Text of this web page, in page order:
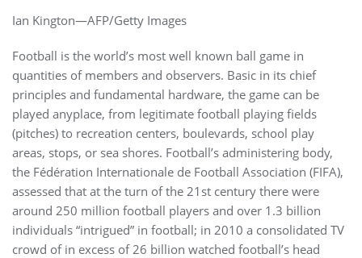
Ian Kington—AFP/Getty Images
Football is the world’s most well known ball game in
quantities of members and observers. Basic in its chief
principles and fundamental hardware, the game can be
played anyplace, from legitimate football playing fields
(pitches) to recreation centers, boulevards, school play
areas, stops, or sea shores. Football’s administering body,
the Fédération Internationale de Football Association (FIFA),
assessed that at the turn of the 21st century there were
around 250 million football players and over 1.3 billion
individuals “intrigued” in football; in 2010 a consolidated TV
crowd of in excess of 26 billion watched football’s head